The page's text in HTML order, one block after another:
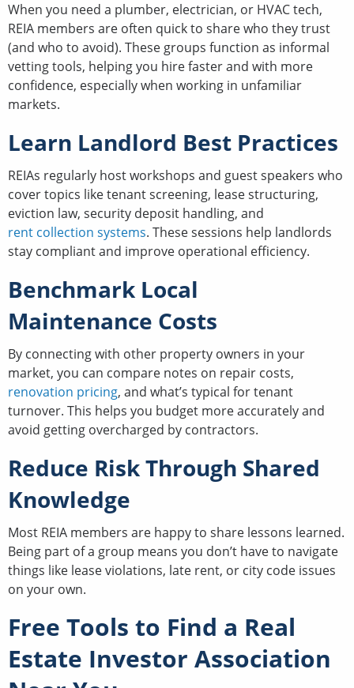
When you need a plumber, electrician, or HVAC tech,
REIA members are often quick to share who they trust
(and who to avoid). These groups function as informal
vetting tools, helping you hire faster and with more
confidence, especially when working in unfamiliar
markets.
Learn Landlord Best Practices
REIAs regularly host workshops and guest speakers who
cover topics like tenant screening, lease structuring,
eviction law, security deposit handling, and
rent collection systems. These sessions help landlords
stay compliant and improve operational efficiency.
Benchmark Local
Maintenance Costs
By connecting with other property owners in your
market, you can compare notes on repair costs,
renovation pricing, and what’s typical for tenant
turnover. This helps you budget more accurately and
avoid getting overcharged by contractors.
Reduce Risk Through Shared
Knowledge
Most REIA members are happy to share lessons learned.
Being part of a group means you don’t have to navigate
things like lease violations, late rent, or city code issues
on your own.
Free Tools to Find a Real
Estate Investor Association